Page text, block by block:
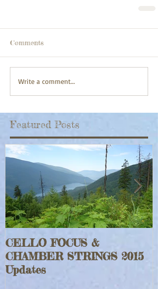
Comments
Write a comment...
Featured Posts
CELLO FOCUS &
CHAMBER STRINGS 2015
Updates